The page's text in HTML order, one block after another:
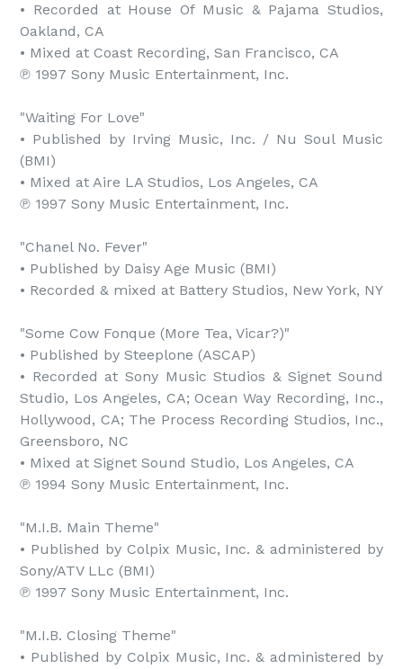
• Recorded at House Of Music & Pajama Studios,
Oakland, CA
• Mixed at Coast Recording, San Francisco, CA
℗ 1997 Sony Music Entertainment, Inc.
"Waiting For Love"
• Published by Irving Music, Inc. / Nu Soul Music
(BMI)
• Mixed at Aire LA Studios, Los Angeles, CA
℗ 1997 Sony Music Entertainment, Inc.
"Chanel No. Fever"
• Published by Daisy Age Music (BMI)
• Recorded & mixed at Battery Studios, New York, NY
"Some Cow Fonque (More Tea, Vicar?)"
• Published by Steeplone (ASCAP)
• Recorded at Sony Music Studios & Signet Sound
Studio, Los Angeles, CA; Ocean Way Recording, Inc.,
Hollywood, CA; The Process Recording Studios, Inc.,
Greensboro, NC
• Mixed at Signet Sound Studio, Los Angeles, CA
℗ 1994 Sony Music Entertainment, Inc.
"M.I.B. Main Theme"
• Published by Colpix Music, Inc. & administered by
Sony/ATV LLc (BMI)
℗ 1997 Sony Music Entertainment, Inc.
"M.I.B. Closing Theme"
• Published by Colpix Music, Inc. & administered by